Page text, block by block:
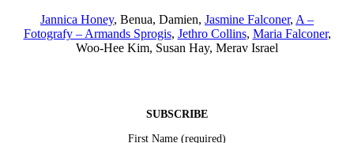
Jannica Honey, Benua, Damien, Jasmine Falconer, A –
Fotografy – Armands Sprogis, Jethro Collins, Maria Falconer,
Woo-Hee Kim, Susan Hay, Merav Israel
SUBSCRIBE
First Name (required)